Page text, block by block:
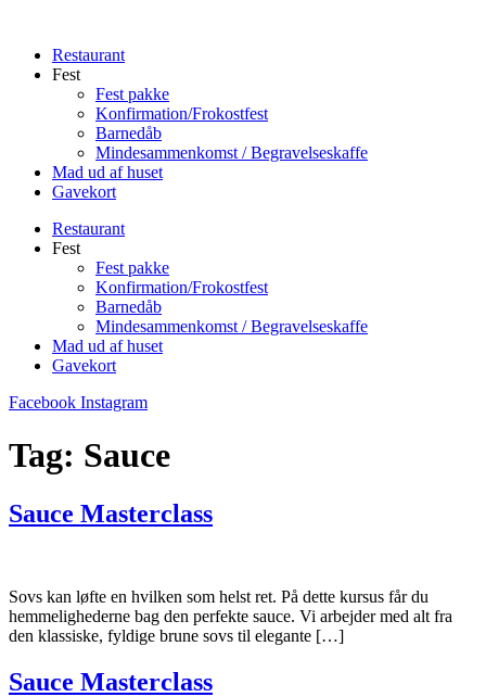
indholdRestaurant
Fest
Fest pakke
Konfirmation/Frokostfest
Barnedåb
Mindesammenkomst / Begravelseskaffe
Mad ud af huset
Gavekort
Restaurant
Fest
Fest pakke
Konfirmation/Frokostfest
Barnedåb
Mindesammenkomst / Begravelseskaffe
Mad ud af huset
Gavekort
Facebook Instagram
Tag: Sauce
Sauce Masterclass
Sovs kan løfte en hvilken som helst ret. På dette kursus får du
hemmelighederne bag den perfekte sauce. Vi arbejder med alt fra
den klassiske, fyldige brune sovs til elegante […]
Sauce Masterclass